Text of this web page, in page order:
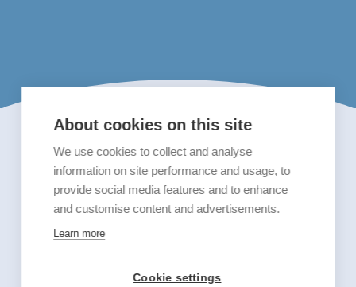
About cookies on this site
We use cookies to collect and analyse
information on site performance and usage, to
provide social media features and to enhance
and customise content and advertisements.
Learn more
Cookie settings